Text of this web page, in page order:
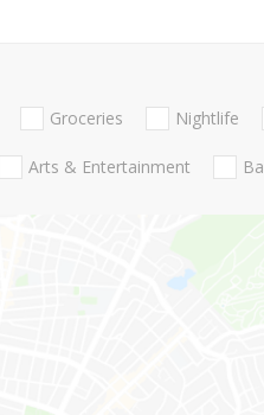
Groceries Nightlife
Arts & Entertainment